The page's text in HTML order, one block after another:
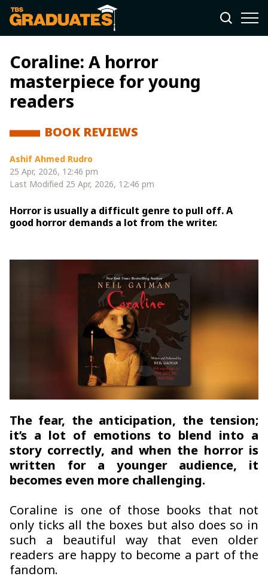
Coraline: A horror
masterpiece for young
readers
BOOK REVIEWS
Ashif Ahmed Rudro
25 Apr, 2026, 12:46 pm
Last Modified 25 Apr, 2026, 12:46 pm
Horror is usually a difficult genre to pull off. A
good horror demands a lot from the writer.
The fear, the anticipation, the tension;
it’s a lot of emotions to blend into a
story correctly, and when the horror is
written for a younger audience, it
becomes even more challenging.
Coraline is one of those books that not
only ticks all the boxes but also does so in
such a beautiful way that even older
readers are happy to become a part of the
fandom.